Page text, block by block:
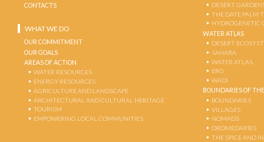
CONTACTS
WHAT WE DO
OUR COMMITMENT
OUR GOALS
AREAS OF ACTION
WATER RESOURCES
ENERGY RESOURCES
AGRICULTURE AND LANDSCAPE
ARCHITECTURAL AND CULTURAL HERITAGE
TOURISM
EMPOWERING LOCAL COMMUNITIES
DESERT
THE DATE PALM
HYDROGENETIC
WATER ATLAS
DESERT
SAHARA
WATER ATLAS
ERG
WADI
BOUNDARIES OF
BOUNDARIES
VILLAGES
NOMADS
DROMEDARIES
THE SPICE AND